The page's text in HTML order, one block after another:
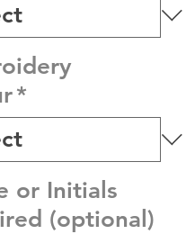
*
or Initials
(optional)